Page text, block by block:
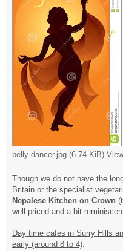
belly dancer.jpg (6.74 KiB)
Though we do not have the
Britain or the specialist
Nepalese Kitchen on Crown
well priced and a bit
Day time cafes in Surry Hills
early (around 8 to 4)